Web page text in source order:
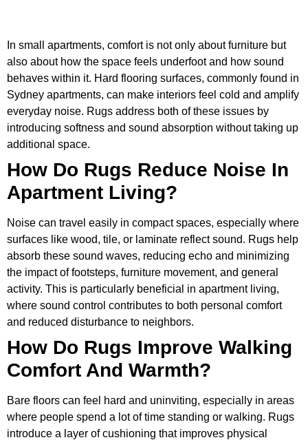
In small apartments, comfort is not only about furniture but
also about how the space feels underfoot and how sound
behaves within it. Hard flooring surfaces, commonly found in
Sydney apartments, can make interiors feel cold and amplify
everyday noise. Rugs address both of these issues by
introducing softness and sound absorption without taking up
additional space.
How Do Rugs Reduce Noise In
Apartment Living?
Noise can travel easily in compact spaces, especially where
surfaces like wood, tile, or laminate reflect sound. Rugs help
absorb these sound waves, reducing echo and minimizing
the impact of footsteps, furniture movement, and general
activity. This is particularly beneficial in apartment living,
where sound control contributes to both personal comfort
and reduced disturbance to neighbors.
How Do Rugs Improve Walking
Comfort And Warmth?
Bare floors can feel hard and uninviting, especially in areas
where people spend a lot of time standing or walking. Rugs
introduce a layer of cushioning that improves physical